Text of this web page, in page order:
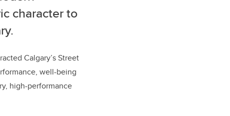
character to
Calgary’s Street
well-being
high-performance